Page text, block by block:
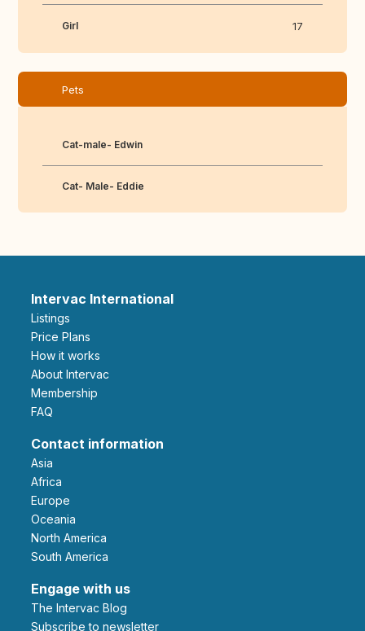
Girl 17
Pets
Cat-male- Edwin
Cat- Male- Eddie
Intervac International
Listings
Price Plans
How it works
About Intervac
Membership
FAQ
Contact information
Asia
Africa
Europe
Oceania
North America
South America
Engage with us
The Intervac Blog
Subscribe to newsletter